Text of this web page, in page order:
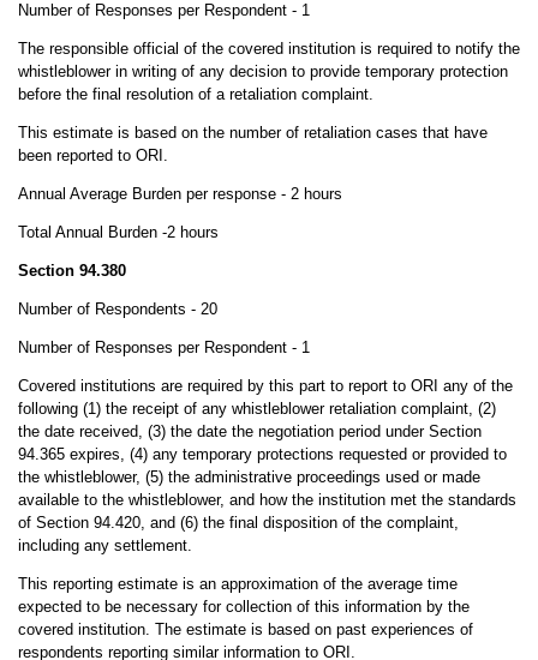
Number of Responses per Respondent - 1
The responsible official of the covered institution is required to notify the
whistleblower in writing of any decision to provide temporary protection
before the final resolution of a retaliation complaint.
This estimate is based on the number of retaliation cases that have
been reported to ORI.
Annual Average Burden per response - 2 hours
Total Annual Burden -2 hours
Section 94.380
Number of Respondents - 20
Number of Responses per Respondent - 1
Covered institutions are required by this part to report to ORI any of the
following (1) the receipt of any whistleblower retaliation complaint, (2)
the date received, (3) the date the negotiation period under Section
94.365 expires, (4) any temporary protections requested or provided to
the whistleblower, (5) the administrative proceedings used or made
available to the whistleblower, and how the institution met the standards
of Section 94.420, and (6) the final disposition of the complaint,
including any settlement.
This reporting estimate is an approximation of the average time
expected to be necessary for collection of this information by the
covered institution. The estimate is based on past experiences of
respondents reporting similar information to ORI.